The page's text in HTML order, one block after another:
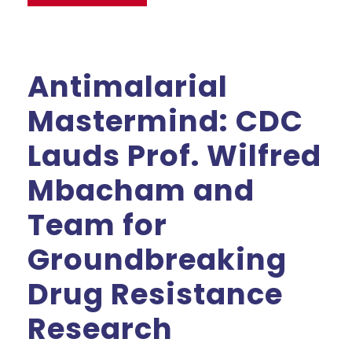
Antimalarial
Mastermind: CDC
Lauds Prof. Wilfred
Mbacham and
Team for
Groundbreaking
Drug Resistance
Research